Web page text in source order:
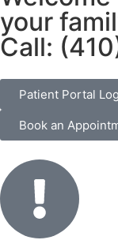
your
Call:
Patient Portal
Book an